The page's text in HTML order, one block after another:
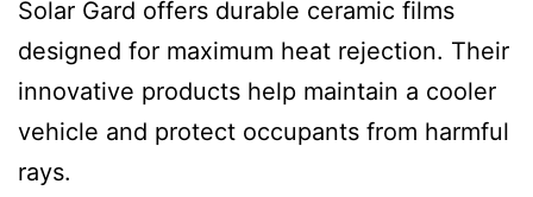
Solar Gard offers durable ceramic films
designed for maximum heat rejection. Their
innovative products help maintain a cooler
vehicle and protect occupants from harmful
rays.